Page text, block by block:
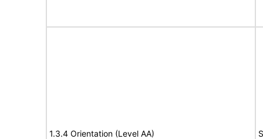
1.3.4 Orientation (Level AA)